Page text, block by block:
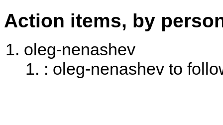
Action items, by
oleg-nenashev
: oleg-nenashev to